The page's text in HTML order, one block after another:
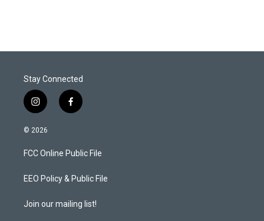
Stay Connected
i
n
s
a
g
a
f
a
b
o
k
© 2026
FCC Online Public File
EEO Policy & Public File
Join our mailing list!